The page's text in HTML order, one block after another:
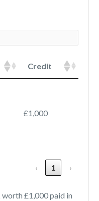
Credit
£1,000
‹ 1 ›
£1,000 paid in